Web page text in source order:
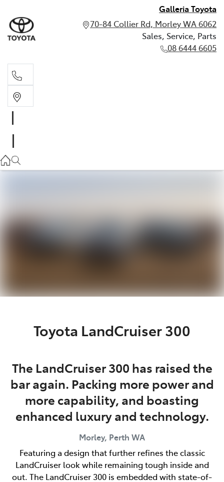
Galleria Toyota
70-84 Collier Rd, Morley WA 6062
Sales, Service, Parts
08 6444 6605
Toyota LandCruiser 300
The LandCruiser 300 has raised the
bar again. Packing more power and
more capability, and boasting
enhanced luxury and technology.
Morley, Perth WA
Featuring a design that further refines the classic
LandCruiser look while remaining tough inside and
out. The LandCruiser 300 is embedded with state-of-